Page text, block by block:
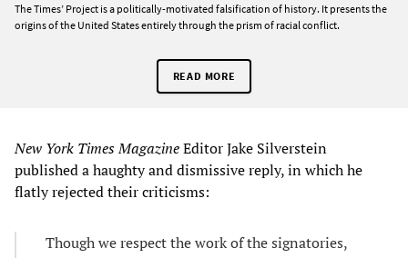
The Times’ Project is a politically-motivated falsification of history. It presents the
origins of the United States entirely through the prism of racial conflict.
READ MORE
New York TimesMagazineEditor Jake Silverstein
published a haughty and dismissive reply, in which he
flatly rejected their criticisms:
Though we respect the work of the signatories,